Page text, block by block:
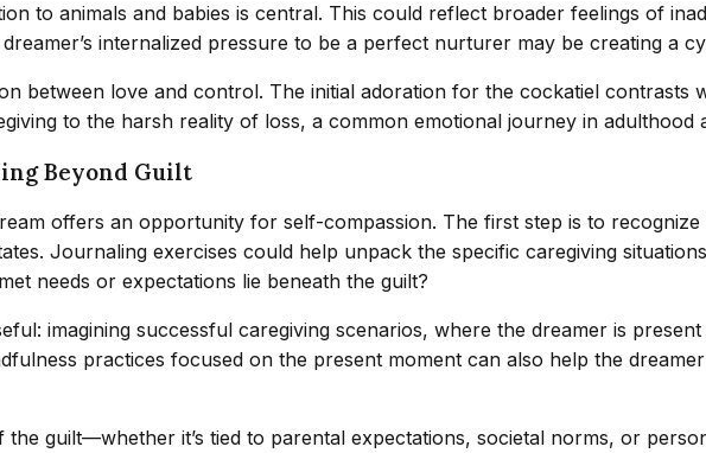
to animals and babies is central. This could reflect broader feelings of
internalized pressure to be a perfect nurturer may be creating a
between love and control. The initial adoration for the cockatiel contrasts
to the harsh reality of loss, a common emotional journey in
Beyond Guilt
offers an opportunity for self-compassion. The first step is to
Journaling exercises could help unpack the specific caregiving
needs or expectations lie beneath the guilt?
imagining successful caregiving scenarios, where the dreamer is
practices focused on the present moment can also help the
guilt—whether it’s tied to parental expectations, societal norms, or